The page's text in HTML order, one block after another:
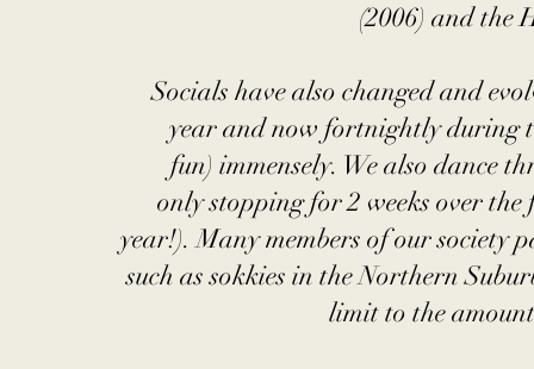
(2006) and the
Socials have also changed and
year and now fortnightly during
fun) immensely. We also dance
only stopping for 2 weeks over the
year!). Many members of our
such as sokkies in the Northern
limit to the